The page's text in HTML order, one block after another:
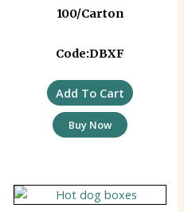
100/Carton
Code:DBXF
Add To Cart
Buy Now